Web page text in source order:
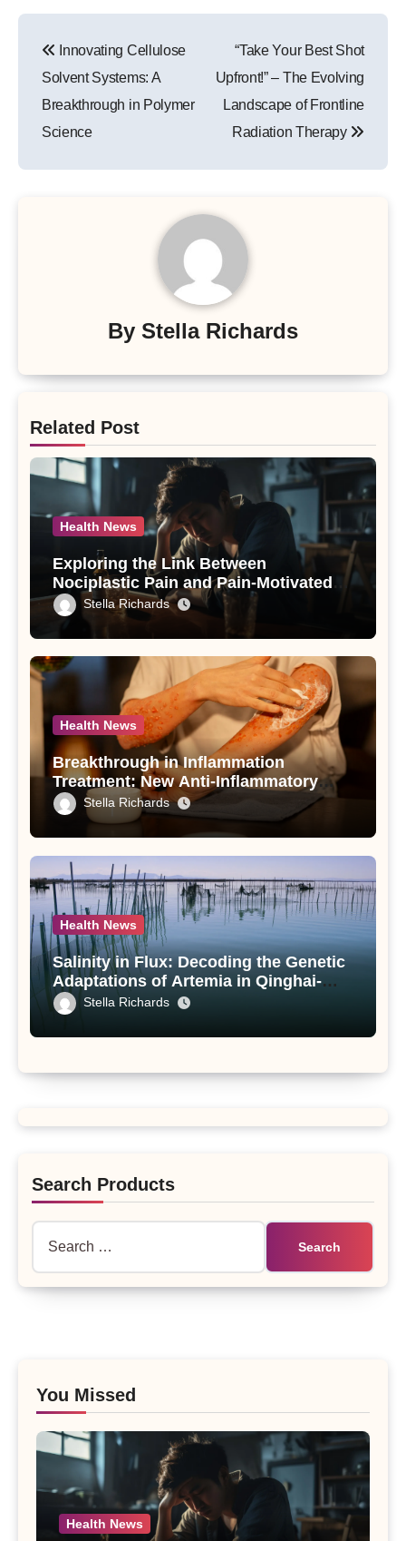
navigation
Innovating Cellulose
Solvent Systems: A
Breakthrough in Polymer
Science
“Take Your Best Shot
Upfront!” – The Evolving
Landscape of Frontline
Radiation Therapy
By Stella Richards
Related Post
Health News
Exploring the Link Between
Nociplastic Pain and Pain-Motivated
Drinking in Individuals with Alcohol
Use Disorder – A Study
Stella Richards
Health News
Breakthrough in Inflammation
Treatment: New Anti-Inflammatory
Compounds from Andrographis
paniculata Unveiled
Stella Richards
Health News
Salinity in Flux: Decoding the Genetic
Adaptations of Artemia in Qinghai-
Tibet Plateau’s Changing Salt Lake
Stella Richards
Search Products
You Missed
Health News